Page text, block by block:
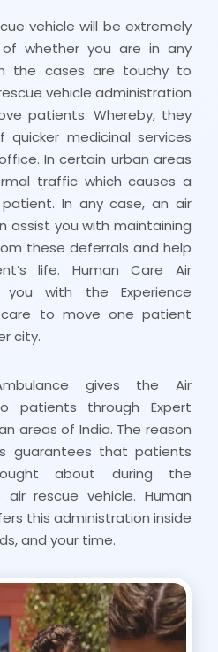
vehicle will be extremely
of whether you are in any
the cases are touchy to
vehicle administration
patients. Whereby, they
medicinal services
In certain urban areas
traffic which causes a
In any case, an air
assist you with maintaining
these deferrals and help
life. Human Care Air
you with the Experience
to move one patient
city.
gives the Air
patients through Expert
areas of India. The reason
guarantees that patients
about during the
rescue vehicle. Human
this administration inside
and your time.